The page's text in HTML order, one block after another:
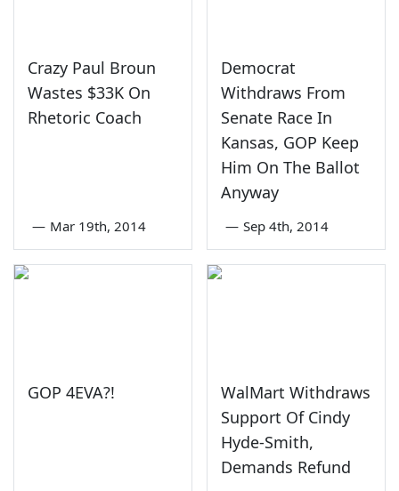
Crazy Paul Broun
Wastes $33K On
Rhetoric Coach
— Mar 19th, 2014
Democrat
Withdraws From
Senate Race In
Kansas, GOP Keep
Him On The Ballot
Anyway
— Sep 4th, 2014
GOP 4EVA?!
WalMart Withdraws
Support Of Cindy
Hyde-Smith,
Demands Refund